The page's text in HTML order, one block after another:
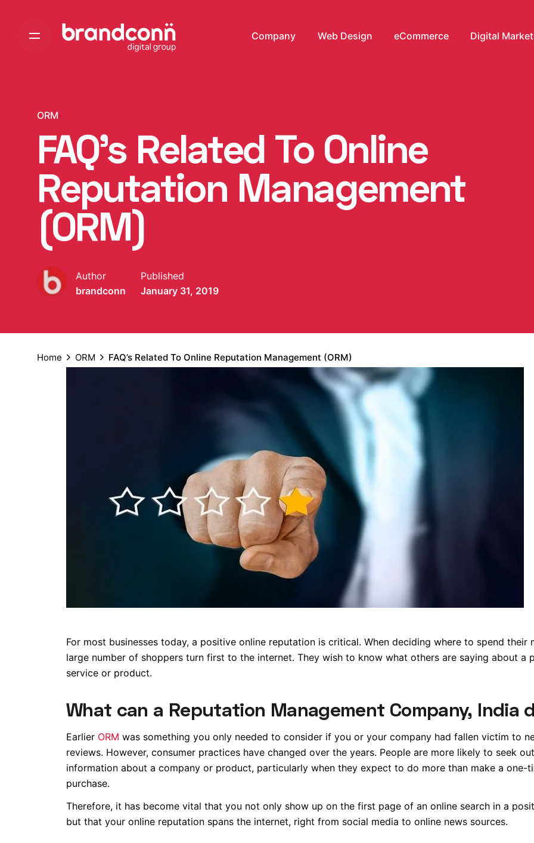
content
Company Web Design eCommerce Digital
ORM
FAQ’s Related To Online
Reputation Management
(ORM)
Author
brandconn
Published
January 31, 2019
Home ORM FAQ’s Related To Online Reputation Management (ORM)
For most businesses today, a positive online reputation is critical. When deciding where to spend their
large number of shoppers turn first to the internet. They wish to know what others are saying about a
service or product.
What can a Reputation Management Company, India
Earlier ORM was something you only needed to consider if you or your company had fallen victim to
reviews. However, consumer practices have changed over the years. People are more likely to seek out
information about a company or product, particularly when they expect to do more than make a one-
purchase.
Therefore, it has become vital that you not only show up on the first page of an online search in a
but that your online reputation spans the internet, right from social media to online news sources.